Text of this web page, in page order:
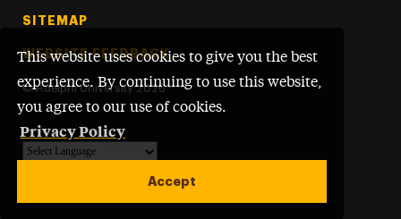
This website uses cookies to give you the best
experience. By continuing to use this website,
you agree to our use of cookies.
Privacy Policy
Accept
SITEMAP
WEBSITE FEEDBACK
© Adelphi University 2026